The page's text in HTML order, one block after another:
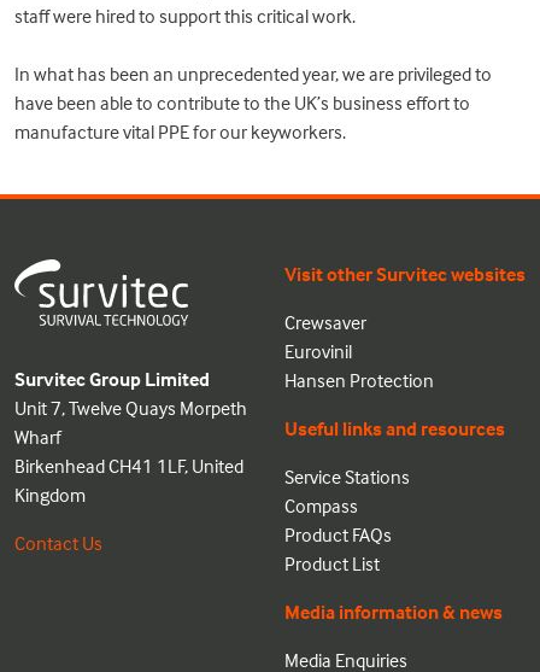
staff were hired to support this critical work.
In what has been an unprecedented year, we are privileged to
have been able to contribute to the UK’s business effort to
manufacture vital PPE for our keyworkers.
Survitec Group Limited
Unit 7, Twelve Quays Morpeth
Wharf
Birkenhead CH41 1LF, United
Kingdom
Contact Us
Visit other Survitec websites
Crewsaver
Eurovinil
Hansen Protection
Useful links and resources
Service Stations
Compass
Product FAQs
Product List
Media information & news
Media Enquiries